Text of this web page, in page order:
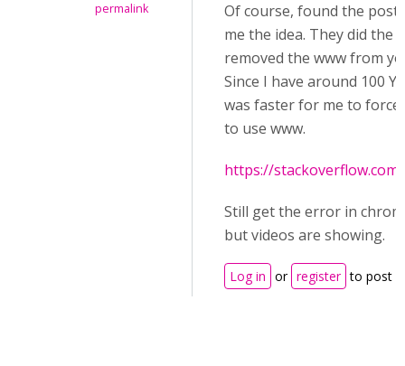
permalink
Of course, found the post
me the idea. They did the
removed the www from
Since I have around 100
was faster for me to force
to use www.
https://
Still get the error in
but videos are showing.
Log in or register to post